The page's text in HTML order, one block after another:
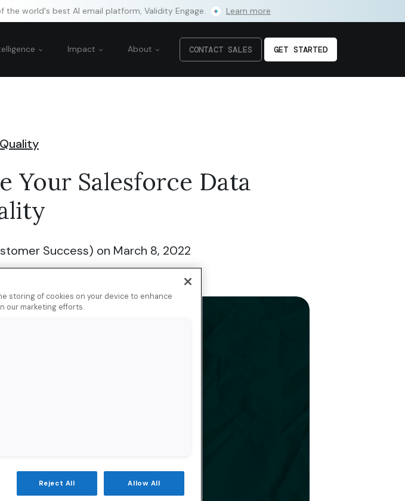
world's best AI email platform, Validity Engage. Learn more
Impact About CONTACT SALES GET STARTED
Your Salesforce Data
Success) on March 8, 2022
storing of cookies on your device to enhance
our marketing efforts.
Reject All Allow All